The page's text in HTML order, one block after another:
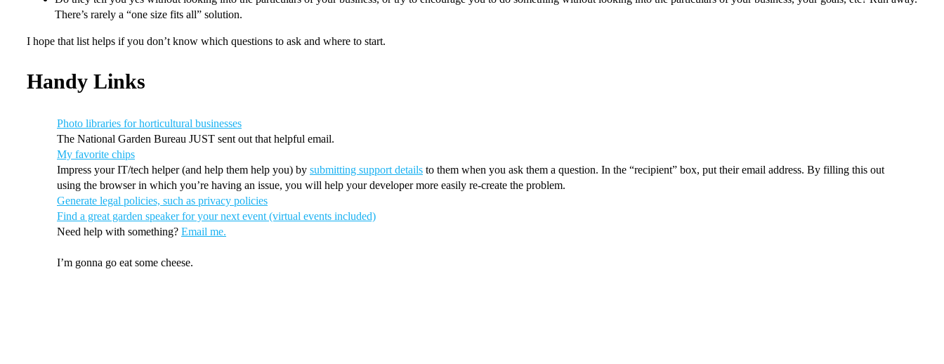
There’s rarely a “one size fits all” solution.
I hope that list helps if you don’t know which questions to ask and where to start.
Handy Links
Photo libraries for horticultural businesses
The National Garden Bureau JUST sent out that helpful email.
My favorite chips
Impress your IT/tech helper (and help them help you) by submitting support details to them when you ask them a question. In the “recipient” box, put their email address. By filling this out
using the browser in which you’re having an issue, you will help your developer more easily re-create the problem.
Generate legal policies, such as privacy policies
Find a great garden speaker for your next event (virtual events included)
Need help with something? Email me.
I’m gonna go eat some cheese.